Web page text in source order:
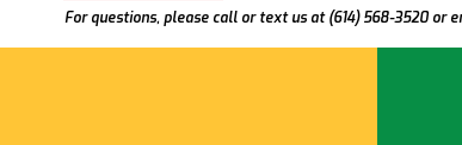
For questions, please call or text us at (614) 568-3520 or